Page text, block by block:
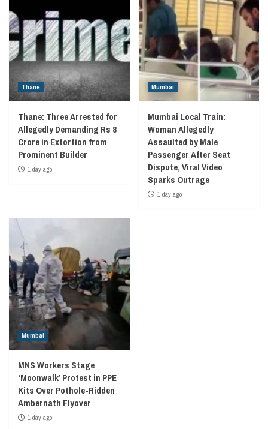
Thane
Thane: Three Arrested for
Allegedly Demanding Rs 8
Crore in Extortion from
Prominent Builder
1 day ago
Mumbai
Mumbai Local Train:
Woman Allegedly
Assaulted by Male
Passenger After Seat
Dispute, Viral Video
Sparks Outrage
1 day ago
Mumbai
MNS Workers Stage
‘Moonwalk’ Protest in PPE
Kits Over Pothole-Ridden
Ambernath Flyover
1 day ago